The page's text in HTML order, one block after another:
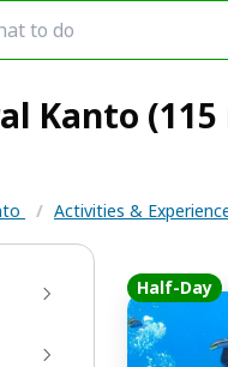
Kanto
/ Activities &
Half-Day